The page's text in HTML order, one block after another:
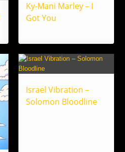
Ky-Mani Marley – I
Got You
Israel Vibration –
Solomon Bloodline